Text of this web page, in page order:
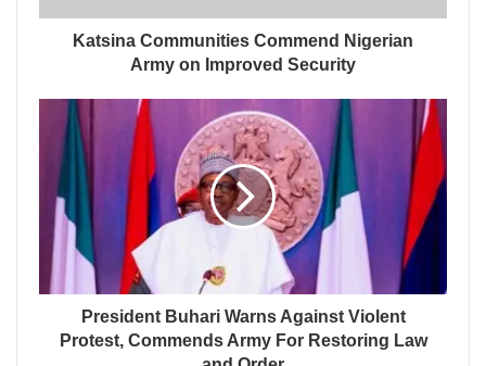
Katsina Communities Commend Nigerian
Army on Improved Security
President Buhari Warns Against Violent
Protest, Commends Army For Restoring Law